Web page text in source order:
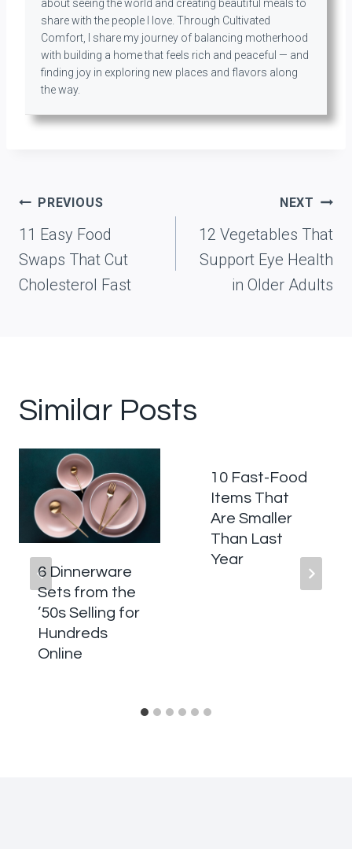
about seeing the world and creating beautiful meals to
share with the people I love. Through Cultivated
Comfort, I share my journey of balancing motherhood
with building a home that feels rich and peaceful — and
finding joy in exploring new places and flavors along
the way.
Post
navigation
PREVIOUS
11 Easy Food
Swaps That Cut
Cholesterol Fast
NEXT
12 Vegetables That
Support Eye Health
in Older Adults
Similar Posts
6 Dinnerware
Sets from the
’50s Selling for
Hundreds
Online
10 Fast-Food
Items That
Are Smaller
Than Last
Year